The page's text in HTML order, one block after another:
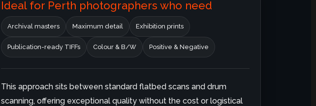
Ideal for Perth photographers who need
Archival masters Maximum detail Exhibition prints
Publication-ready TIFFs Colour & B/W Positive & Negative
This approach sits between standard flatbed scans and drum
scanning, offering exceptional quality without the cost or logistical